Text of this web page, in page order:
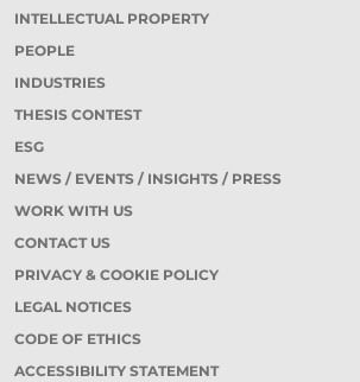
INTELLECTUAL PROPERTY
PEOPLE
INDUSTRIES
THESIS CONTEST
ESG
NEWS / EVENTS / INSIGHTS / PRESS
WORK WITH US
CONTACT US
PRIVACY & COOKIE POLICY
LEGAL NOTICES
CODE OF ETHICS
ACCESSIBILITY STATEMENT